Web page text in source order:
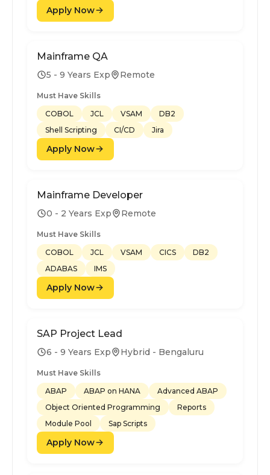
Apply Now
Mainframe QA
5 - 9 Years Exp Remote
Must Have Skills
COBOL
JCL VSAM
DB2
Shell Scripting
CI/CD Jira
Apply Now
Mainframe Developer
0 - 2 Years Exp Remote
Must Have Skills
COBOL
JCL VSAM CICS
DB2
ADABAS
IMS
Apply Now
SAP Project Lead
6 - 9 Years Exp Hybrid - Bengaluru
Must Have Skills
ABAP
ABAP on HANA
Advanced ABAP
Object Oriented Programming
Reports
Module Pool
Sap Scripts
Apply Now